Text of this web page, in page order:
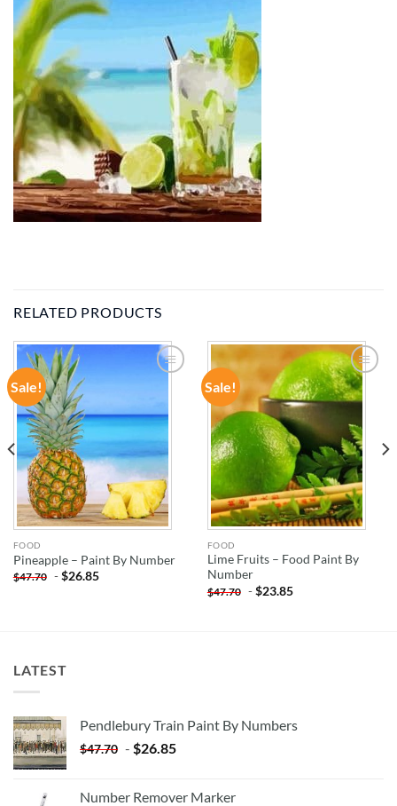
RELATED PRODUCTS
Sale!
FOOD
Pineapple – Paint By Number
$47.70 -$26.85
Sale!
ADD TO
WISHLIST
FOOD
Lime Fruits – Food Paint By
Number
$47.70 -$23.85
LATEST
Pendlebury Train Paint By Numbers
$47.70 - $26.85
Number Remover Marker